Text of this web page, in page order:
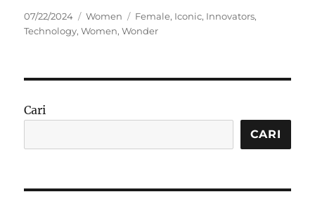
Posted
on
07/22/2024 Categories
Women Tags
Female, Iconic, Innovators,
Technology,Women,Wonder
Cari
CARI